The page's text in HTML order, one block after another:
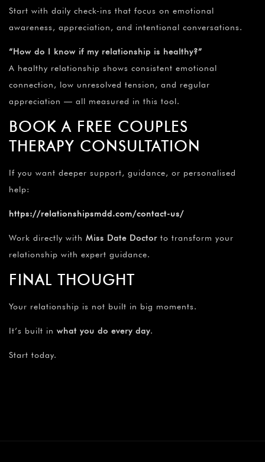
Start with daily check-ins that focus on emotional
awareness, appreciation, and intentional conversations.
“How do I know if my relationship is healthy?”
A healthy relationship shows consistent emotional
connection, low unresolved tension, and regular
appreciation — all measured in this tool.
BOOK A FREE COUPLES
THERAPY CONSULTATION
If you want deeper support, guidance, or personalised
help:
https://relationshipsmdd.com/contact-us/
Work directly with Miss Date Doctor to transform your
relationship with expert guidance.
FINAL THOUGHT
Your relationship is not built in big moments.
It’s built in what you do every day.
Start today.